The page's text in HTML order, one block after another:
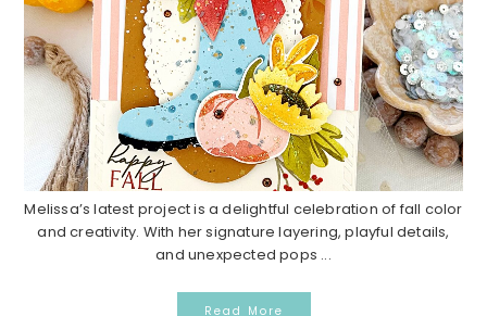
Melissa’s latest project is a delightful celebration of fall color
and creativity. With her signature layering, playful details,
and unexpected pops ...
Read More